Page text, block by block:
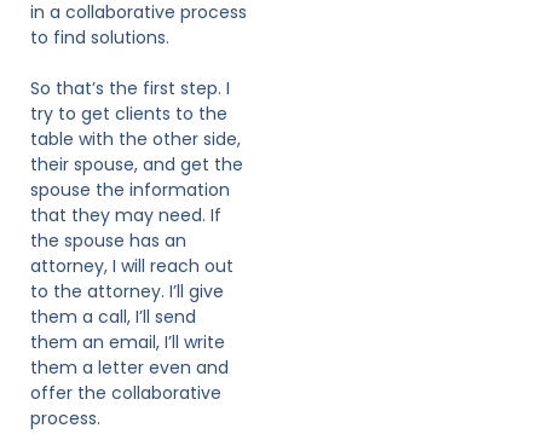
in a collaborative process
to find solutions.
So that’s the first step. I
try to get clients to the
table with the other side,
their spouse, and get the
spouse the information
that they may need. If
the spouse has an
attorney, I will reach out
to the attorney. I’ll give
them a call, I’ll send
them an email, I’ll write
them a letter even and
offer the collaborative
process.